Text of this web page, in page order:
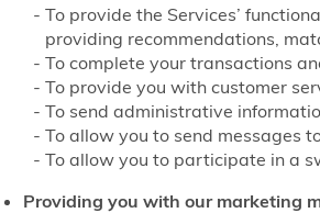
To provide the Services’
providing recommendations,
To complete your transactions
To provide you with customer
To send administrative
To allow you to send messages
To allow you to participate in a
Providing you with our marketing